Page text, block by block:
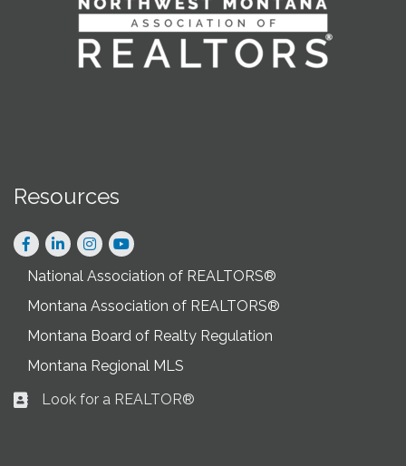
Resources
Facebook
LinkedInInstagram
National Association of REALTORS®
Montana Association of REALTORS®
Montana Board of Realty Regulation
Montana Regional MLS
Business card icon
Look for a REALTOR®